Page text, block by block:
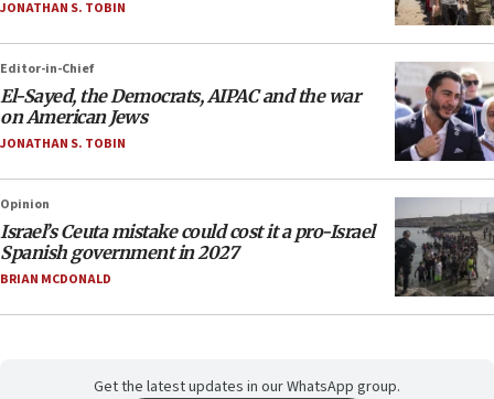
JONATHAN S. TOBIN
Editor-in-Chief
El-Sayed, the Democrats, AIPAC and the war
on American Jews
JONATHAN S. TOBIN
Opinion
Israel’s Ceuta mistake could cost it a pro-Israel
Spanish government in 2027
BRIAN MCDONALD
Get the latest updates in our WhatsApp group.